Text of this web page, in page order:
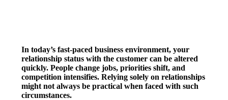
In today’s fast-paced business environment, your
relationship status with the customer can be altered
quickly. People change jobs, priorities shift, and
competition intensifies. Relying solely on relationships
might not always be practical when faced with such
circumstances.